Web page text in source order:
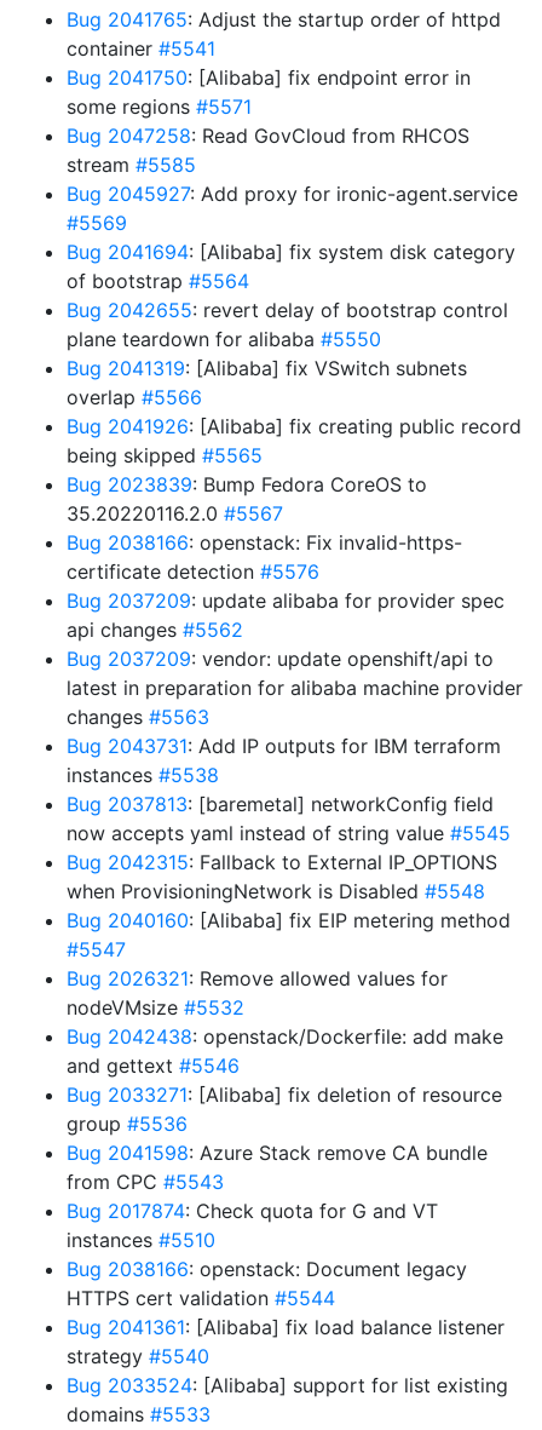
Bug 2041765: Adjust the startup order of httpd
container #5541
Bug 2041750: [Alibaba] fix endpoint error in
some regions #5571
Bug 2047258: Read GovCloud from RHCOS
stream #5585
Bug 2045927: Add proxy for ironic-agent.service
#5569
Bug 2041694: [Alibaba] fix system disk category
of bootstrap #5564
Bug 2042655: revert delay of bootstrap control
plane teardown for alibaba #5550
Bug 2041319: [Alibaba] fix VSwitch subnets
overlap #5566
Bug 2041926: [Alibaba] fix creating public record
being skipped #5565
Bug 2023839: Bump Fedora CoreOS to
35.20220116.2.0 #5567
Bug 2038166: openstack: Fix invalid-https-
certificate detection #5576
Bug 2037209: update alibaba for provider spec
api changes #5562
Bug 2037209: vendor: update openshift/api to
latest in preparation for alibaba machine provider
changes #5563
Bug 2043731: Add IP outputs for IBM terraform
instances #5538
Bug 2037813: [baremetal] networkConfig field
now accepts yaml instead of string value #5545
Bug 2042315: Fallback to External IP_OPTIONS
when ProvisioningNetwork is Disabled #5548
Bug 2040160: [Alibaba] fix EIP metering method
#5547
Bug 2026321: Remove allowed values for
nodeVMsize #5532
Bug 2042438: openstack/Dockerfile: add make
and gettext #5546
Bug 2033271: [Alibaba] fix deletion of resource
group #5536
Bug 2041598: Azure Stack remove CA bundle
from CPC #5543
Bug 2017874: Check quota for G and VT
instances #5510
Bug 2038166: openstack: Document legacy
HTTPS cert validation #5544
Bug 2041361: [Alibaba] fix load balance listener
strategy #5540
Bug 2033524: [Alibaba] support for list existing
domains #5533